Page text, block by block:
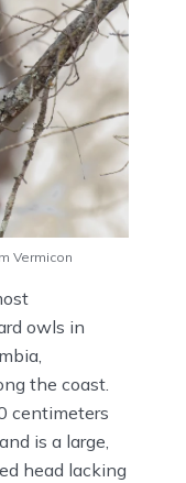
Vermicon
owls in
the coast.
centimeters
is a large,
head lacking